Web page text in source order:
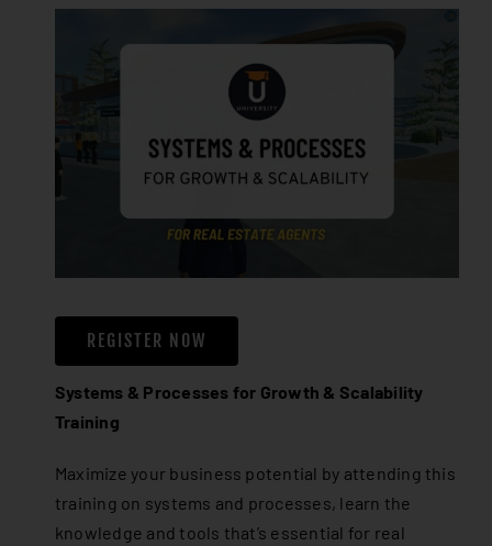
REGISTER NOW
Systems & Processes for Growth & Scalability
Training
Maximize your business potential by attending this
training on systems and processes, learn the
knowledge and tools that’s essential for real